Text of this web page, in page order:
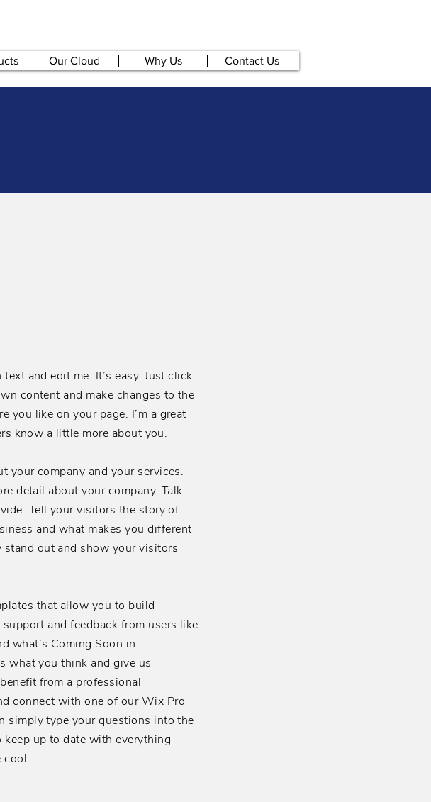
Our Cloud Why Us Contact Us
and edit me. It’s easy. Just click
content and make changes to the
you like on your page. I’m a great
know a little more about you.
your company and your services.
detail about your company. Talk
Tell your visitors the story of
and what makes you different
stand out and show your visitors
that allow you to build
and feedback from users like
what’s Coming Soon in
what you think and give us
from a professional
connect with one of our Wix Pro
simply type your questions into the
up to date with everything
cool.